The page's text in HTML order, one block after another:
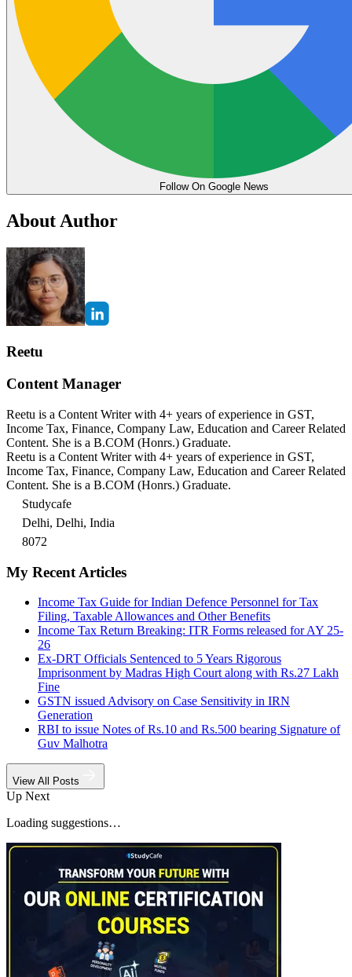
Follow On Google News
About Author
Reetu
Content Manager
Reetu is a Content Writer with 4+ years of experience in GST,
Income Tax, Finance, Company Law, Education and Career Related
Content. She is a B.COM (Honrs.) Graduate.
Reetu is a Content Writer with 4+ years of experience in GST,
Income Tax, Finance, Company Law, Education and Career Related
Content. She is a B.COM (Honrs.) Graduate.
Studycafe
Delhi, Delhi, India
8072
My Recent Articles
Income Tax Guide for Indian Defence Personnel for Tax
Filing, Taxable Allowances and Other Benefits
Income Tax Return Breaking: ITR Forms released for AY 25-
26
Ex-DRT Officials Sentenced to 5 Years Rigorous
Imprisonment by Madras High Court along with Rs.27 Lakh
Fine
GSTN issued Advisory on Case Sensitivity in IRN
Generation
RBI to issue Notes of Rs.10 and Rs.500 bearing Signature of
Guv Malhotra
View All Posts
Up Next
Loading suggestions…